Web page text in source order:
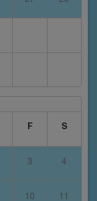
F S
3 4
10 11